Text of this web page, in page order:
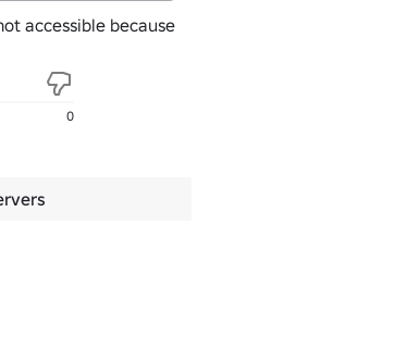
accessible because
0